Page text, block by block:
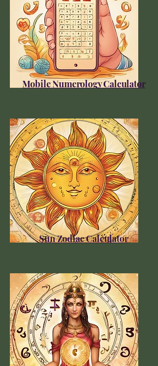
Mobile Numerology Calculator
Sun Zodiac Calculator